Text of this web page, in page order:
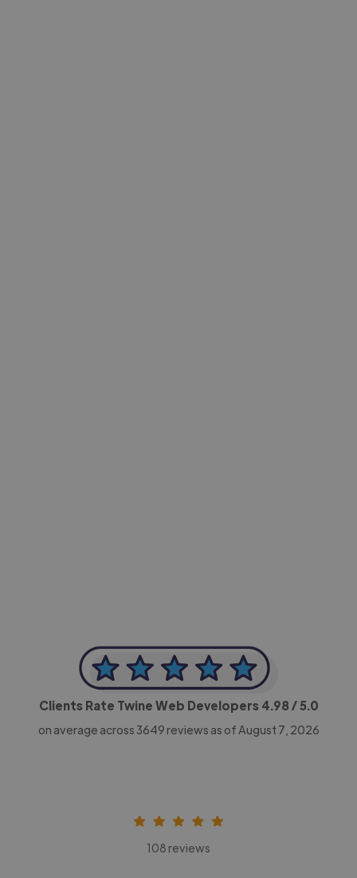
Clients Rate Twine Web Developers 4.98/ 5.0
on average across 3649 reviews as of August 7, 2026
108 reviews